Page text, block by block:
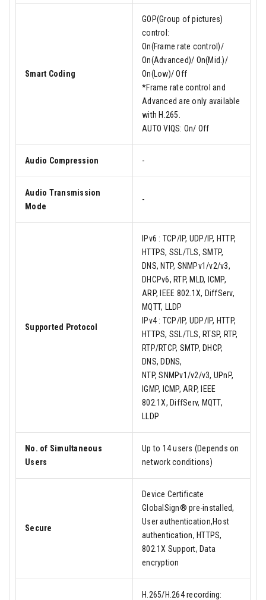
Smart Coding
GOP(Group of pictures)
control:
On(Frame rate control)/
On(Advanced)/ On(Mid.)/
On(Low)/ Off
*Frame rate control and
Advanced are only available
with H.265.
AUTO VIQS: On/ Off
Audio Compression -
Audio Transmission
Mode
-
Supported Protocol
IPv6 : TCP/IP, UDP/IP, HTTP,
HTTPS, SSL/TLS, SMTP,
DNS, NTP, SNMPv1/v2/v3,
DHCPv6, RTP, MLD, ICMP,
ARP, IEEE 802.1X, DiffServ,
MQTT, LLDP
IPv4 : TCP/IP, UDP/IP, HTTP,
HTTPS, SSL/TLS, RTSP, RTP,
RTP/RTCP, SMTP, DHCP,
DNS, DDNS,
NTP, SNMPv1/v2/v3, UPnP,
IGMP, ICMP, ARP, IEEE
802.1X, DiffServ, MQTT,
LLDP
No. of Simultaneous
Users
Up to 14 users (Depends on
network conditions)
Secure
Device Certificate
GlobalSign® pre-installed,
User authentication,Host
authentication, HTTPS,
802.1X Support, Data
encryption
H.265/H.264 recording: